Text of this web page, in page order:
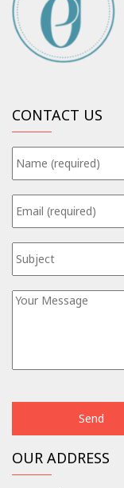
CONTACT US
OUR ADDRESS